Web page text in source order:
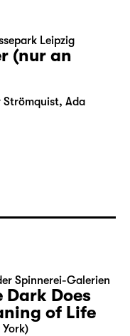
Leipzig
(nur an
Strömquist, Ada
Spinnerei-Galerien
Dark Does
of Life